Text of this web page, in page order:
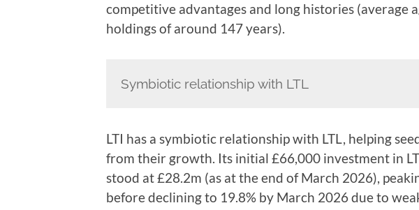
competitive advantages and long histories (average
holdings of around 147 years).
Symbiotic relationship with LTL
LTI has a symbiotic relationship with LTL, helping
from their growth. Its initial £66,000 investment in
stood at £28.2m (as at the end of March 2026),
before declining to 19.8% by March 2026 due to